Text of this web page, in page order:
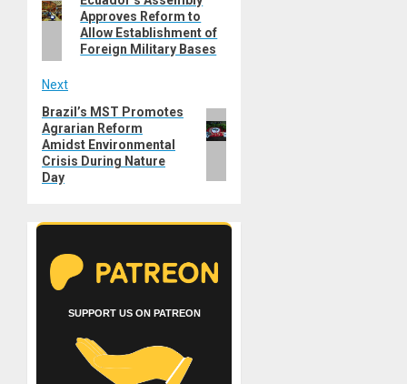
navigation
post:
Approves Reform to
Allow Establishment of
Foreign Military Bases
Next
Next
post:
Brazil’s MST Promotes
Agrarian Reform
Amidst Environmental
Crisis During Nature
Day
SUPPORT US ON PATREON